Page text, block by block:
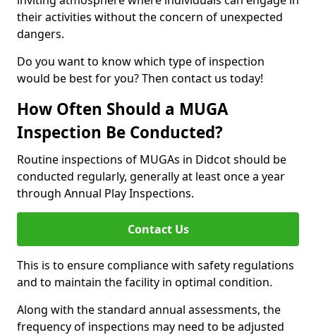
their activities without the concern of unexpected
dangers.
Do you want to know which type of inspection
would be best for you? Then contact us today!
How Often Should a MUGA
Inspection Be Conducted?
Routine inspections of MUGAs in Didcot should be
conducted regularly, generally at least once a year
through Annual Play Inspections.
Contact Us
This is to ensure compliance with safety regulations
and to maintain the facility in optimal condition.
Along with the standard annual assessments, the
frequency of inspections may need to be adjusted